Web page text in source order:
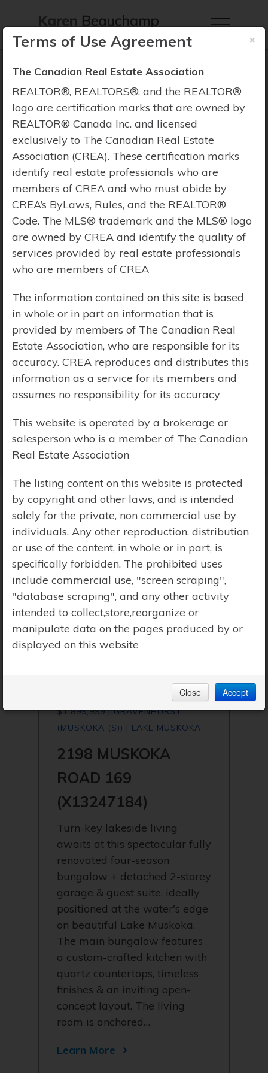
Property Search
Search Results
$1,899,999 | GRAVENHURST
(MUSKOKA (S)) | LAKE MUSKOKA
2198 MUSKOKA
ROAD 169
(X13247184)
Turn-key lakeside living
awaits at this spectacular fully
renovated four-season
bungalow + detached 2-storey
garage & guest suite, ideally
positioned at the water's edge
on beautiful Lake Muskoka.
The main bungalow features
a custom-crafted kitchen with
quartz countertops, timeless
finishes & an inviting open-
concept layout. The living
room is anchored…
Learn More
×
Terms of Use Agreement
The Canadian Real Estate Association
REALTOR®, REALTORS®, and the REALTOR®
logo are certification marks that are owned by
REALTOR® Canada Inc. and licensed
exclusively to The Canadian Real Estate
Association (CREA). These certification marks
identify real estate professionals who are
members of CREA and who must abide by
CREA’s ByLaws, Rules, and the REALTOR®
Code. The MLS® trademark and the MLS® logo
are owned by CREA and identify the quality of
services provided by real estate professionals
who are members of CREA
The information contained on this site is based
in whole or in part on information that is
provided by members of The Canadian Real
Estate Association, who are responsible for its
accuracy. CREA reproduces and distributes this
information as a service for its members and
assumes no responsibility for its accuracy
This website is operated by a brokerage or
salesperson who is a member of The Canadian
Real Estate Association
The listing content on this website is protected
by copyright and other laws, and is intended
solely for the private, non commercial use by
individuals. Any other reproduction, distribution
or use of the content, in whole or in part, is
specifically forbidden. The prohibited uses
include commercial use, "screen scraping",
"database scraping", and any other activity
intended to collect,store,reorganize or
manipulate data on the pages produced by or
displayed on this website
Close Accept